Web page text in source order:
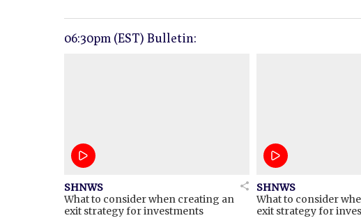
06:30pm (EST) Bulletin:
SHNWS
What to consider when creating an
exit strategy for investments
SHNWS
What to consider
exit strategy for